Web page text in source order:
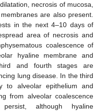
necrosis of mucosa,
are also present.
in the next 4–10 days of
area of necrosis and
coalescence of
hyaline membrane and
and fourth stages are
lung disease. In the third
to alveolar epithelium and
from alveolar coalescence
although hyaline